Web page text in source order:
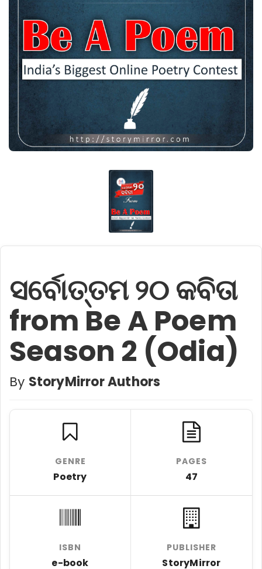
ସର୍ବୋତ୍ତମ ୨୦ କବିତା
from Be A Poem
Season 2 (Odia)
By StoryMirror Authors
GENRE
Poetry
PAGES
47
ISBN
e-book
PUBLISHER
StoryMirror